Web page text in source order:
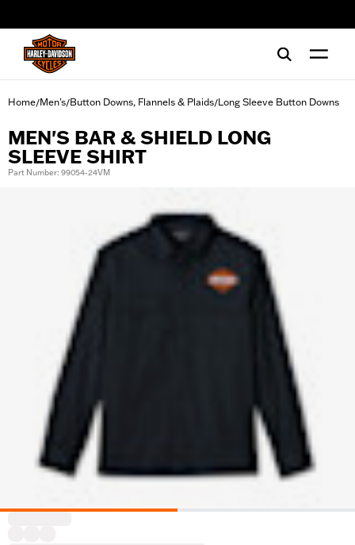
Home/Men's/Button Downs, Flannels & Plaids/Long Sleeve Button Downs
MEN'S BAR & SHIELD LONG
SLEEVE SHIRT
Part Number: 99054-24VM